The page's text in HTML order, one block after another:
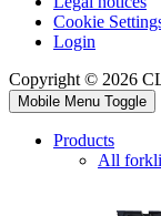
Cookie
Login
Copyright © 2026
Mobile Menu Toggle
Products
All